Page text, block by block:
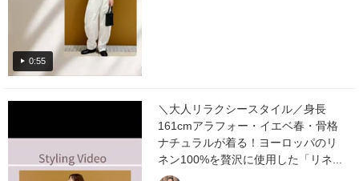
0:55
＼大人リラクシースタイル／身長
161cmアラフォー・イエベ春・骨格
ナチュラルが着る！ヨーロッパのリ
ネン100%を贅沢に使用した「リネ...